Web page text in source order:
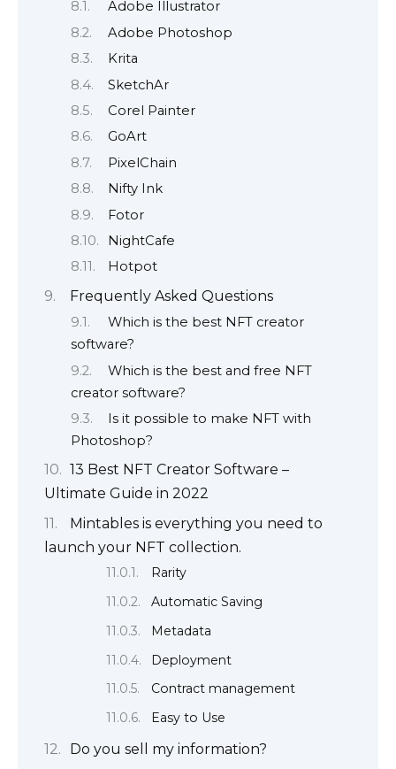
Adobe Illustrator
Adobe Photoshop
Krita
SketchAr
Corel Painter
GoArt
PixelChain
Nifty Ink
Fotor
NightCafe
Hotpot
Frequently Asked Questions
Which is the best NFT creator
software?
Which is the best and free NFT
creator software?
Is it possible to make NFT with
Photoshop?
13 Best NFT Creator Software –
Ultimate Guide in 2022
Mintables is everything you need to
launch your NFT collection.
Rarity
Automatic Saving
Metadata
Deployment
Contract management
Easy to Use
Do you sell my information?